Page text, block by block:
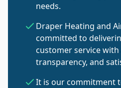
needs.
Draper Heating and
committed to
customer service
transparency, and
It is our commitment